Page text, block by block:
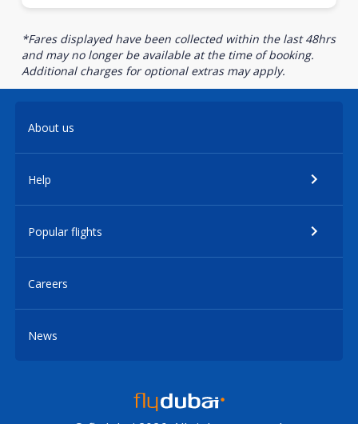
*Fares displayed have been collected within the last 48hrs
and may no longer be available at the time of booking.
Additional charges for optional extras may apply.
About us
Help
Popular flights
Careers
News